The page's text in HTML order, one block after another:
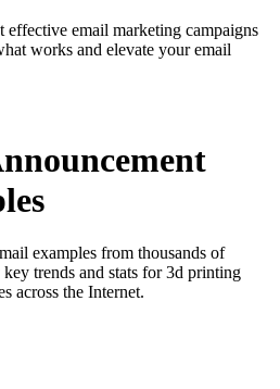
effective email marketing campaigns
works and elevate your email
examples from thousands of
trends and stats for 3d printing
across the Internet.